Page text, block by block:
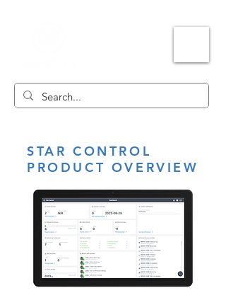
STAR CONTROL
PRODUCT OVERVIEW